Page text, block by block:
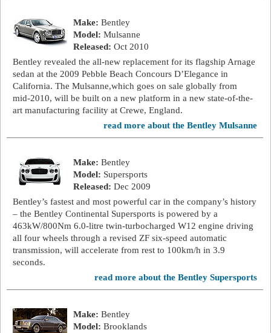
Make: Bentley
Model: Mulsanne
Released: Oct 2010
Bentley revealed the all-new replacement for its flagship Arnage
sedan at the 2009 Pebble Beach Concours D’Elegance in
California. The Mulsanne,which goes on sale globally from
mid-2010, will be built on a new platform in a new state-of-the-
art manufacturing facility at Crewe, England.
read more about the Bentley Mulsanne
Make: Bentley
Model: Supersports
Released: Dec 2009
Bentley’s fastest and most powerful car in the company’s history
– the Bentley Continental Supersports is powered by a
463kW/800Nm 6.0-litre twin-turbocharged W12 engine driving
all four wheels through a revised ZF six-speed automatic
transmission, will accelerate from rest to 100km/h in 3.9
seconds.
read more about the Bentley Supersports
Make: Bentley
Model: Brooklands